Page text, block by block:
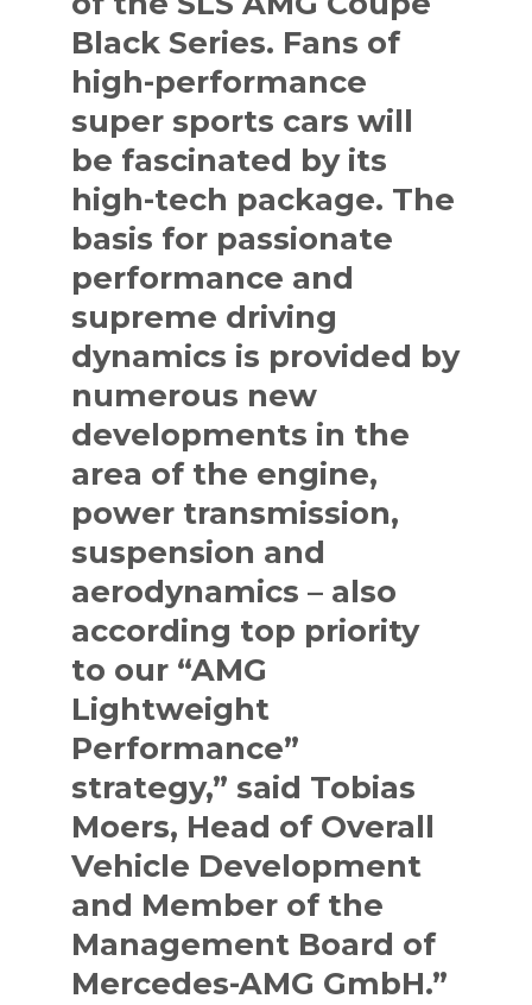
Black Series. Fans of
high-performance
super sports cars will
be fascinated by its
high-tech package. The
basis for passionate
performance and
supreme driving
dynamics is provided by
numerous new
developments in the
area of the engine,
power transmission,
suspension and
aerodynamics – also
according top priority
to our “AMG
Lightweight
Performance”
strategy,” said Tobias
Moers, Head of Overall
Vehicle Development
and Member of the
Management Board of
Mercedes-AMG GmbH.”